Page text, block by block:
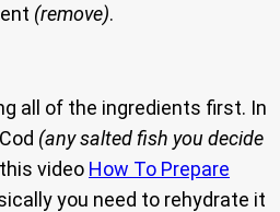
(remove).
all of the ingredients first. In
(any salted fish you decide
video How To Prepare
you need to rehydrate it